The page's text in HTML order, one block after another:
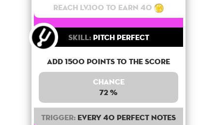
Reach lv.100 to earn 40
Skill:Pitch Perfect
Add 1500 points to the score
Chance
72 %
Trigger: Every 40 perfect notes